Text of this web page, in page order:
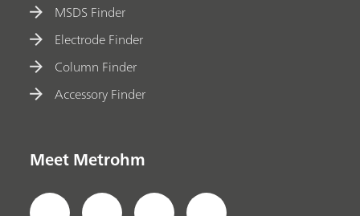
MSDS Finder
Electrode Finder
Column Finder
Accessory Finder
Meet Metrohm